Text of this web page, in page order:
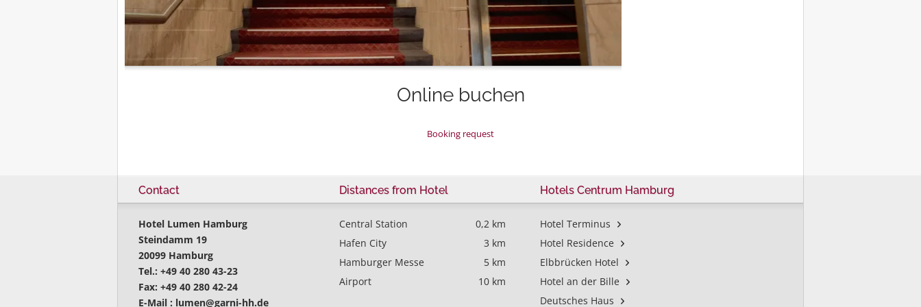
Online buchen
Booking request
Contact
Hotel Lumen Hamburg
Steindamm 19
20099 Hamburg
Tel.: +49 40 280 43-23
Fax: +49 40 280 42-24
E-Mail : lumen@garni-hh.de
Distances from Hotel
Central Station
0,2 km
Hafen City
3 km
Hamburger Messe
5 km
Airport
10 km
Hotels Centrum Hamburg
Hotel Terminus
Hotel Residence
Elbbrücken Hotel
Hotel an der Bille
Deutsches Haus